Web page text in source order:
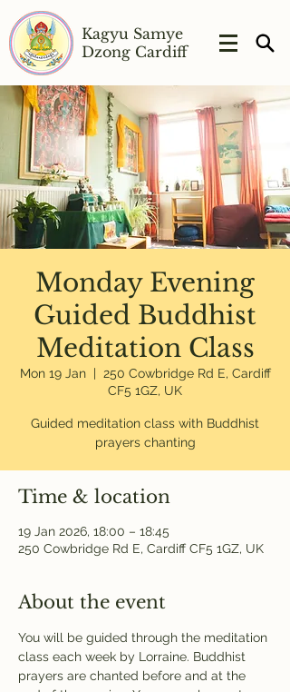
Kagyu Samye
Dzong Cardiff
Monday Evening
Guided Buddhist
Meditation Class
Mon 19 Jan
  |
250 Cowbridge Rd E, Cardiff
CF5 1GZ, UK
Guided meditation class with Buddhist
prayers chanting
Time & location
19 Jan 2026, 18:00 – 18:45
250 Cowbridge Rd E, Cardiff CF5 1GZ, UK
About the event
You will be guided through the meditation
class each week by Lorraine. Buddhist
prayers are chanted before and at the